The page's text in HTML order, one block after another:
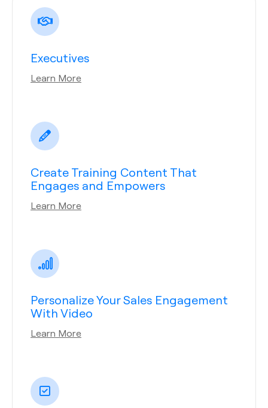
Executives
Learn More
Create Training Content That
Engages and Empowers
Learn More
Personalize Your Sales Engagement
With Video
Learn More